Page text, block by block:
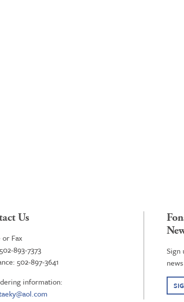
Us
or Fax
893-7373
502-897-3641
information:
Sign